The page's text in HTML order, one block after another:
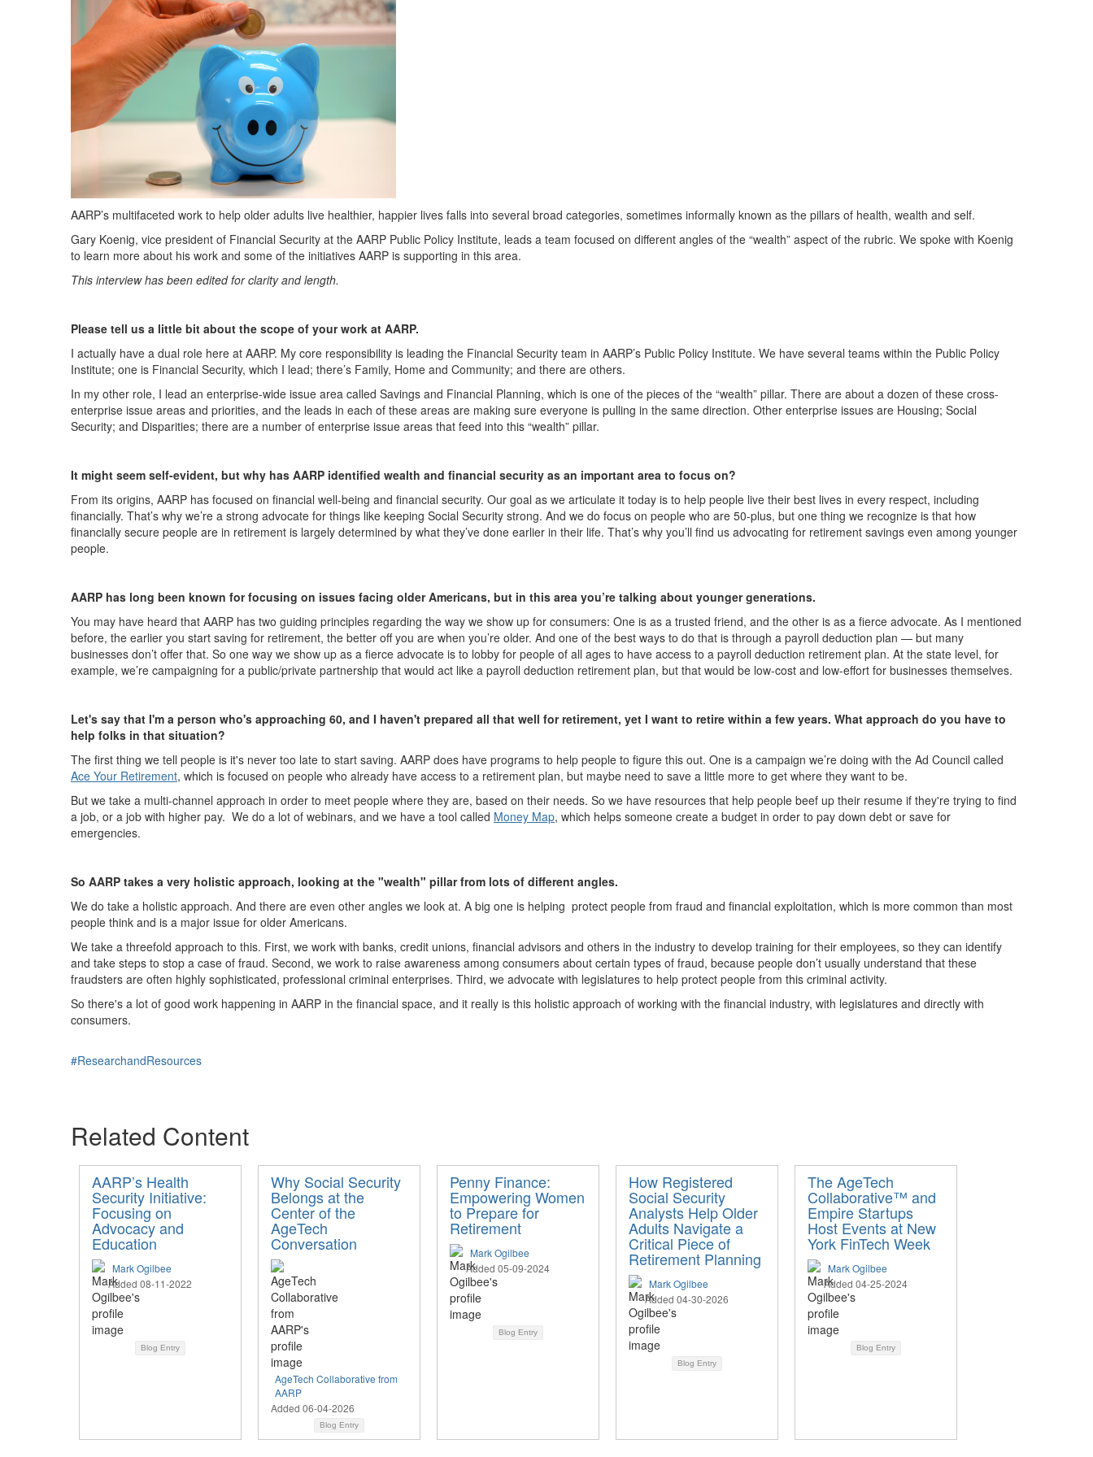
AARP’s multifaceted work to help older adults live healthier, happier lives falls into several broad categories, sometimes informally known as the pillars of health, wealth and self.
Gary Koenig, vice president of Financial Security at the AARP Public Policy Institute, leads a team focused on different angles of the “wealth” aspect of the rubric. We spoke with Koenig
to learn more about his work and some of the initiatives AARP is supporting in this area.
This interview has been edited for clarity and length.
Please tell us a little bit about the scope of your work at AARP.
I actually have a dual role here at AARP. My core responsibility is leading the Financial Security team in AARP’s Public Policy Institute. We have several teams within the Public Policy
Institute; one is Financial Security, which I lead; there’s Family, Home and Community; and there are others.
In my other role, I lead an enterprise-wide issue area called Savings and Financial Planning, which is one of the pieces of the “wealth” pillar. There are about a dozen of these cross-
enterprise issue areas and priorities, and the leads in each of these areas are making sure everyone is pulling in the same direction. Other enterprise issues are Housing; Social
Security; and Disparities; there are a number of enterprise issue areas that feed into this “wealth” pillar.
It might seem self-evident, but why has AARP identified wealth and financial security as an important area to focus on?
From its origins, AARP has focused on financial well-being and financial security. Our goal as we articulate it today is to help people live their best lives in every respect, including
financially. That’s why we’re a strong advocate for things like keeping Social Security strong. And we do focus on people who are 50-plus, but one thing we recognize is that how
financially secure people are in retirement is largely determined by what they’ve done earlier in their life. That’s why you’ll find us advocating for retirement savings even among younger
people.
AARP has long been known for focusing on issues facing older Americans, but in this area you’re talking about younger generations.
You may have heard that AARP has two guiding principles regarding the way we show up for consumers: One is as a trusted friend, and the other is as a fierce advocate. As I mentioned
before, the earlier you start saving for retirement, the better off you are when you’re older. And one of the best ways to do that is through a payroll deduction plan — but many
businesses don’t offer that. So one way we show up as a fierce advocate is to lobby for people of all ages to have access to a payroll deduction retirement plan. At the state level, for
example, we’re campaigning for a public/private partnership that would act like a payroll deduction retirement plan, but that would be low-cost and low-effort for businesses themselves.
Let's say that I'm a person who's approaching 60, and I haven't prepared all that well for retirement, yet I want to retire within a few years. What approach do you have to
help folks in that situation?
The first thing we tell people is it's never too late to start saving. AARP does have programs to help people to figure this out. One is a campaign we’re doing with the Ad Council called
Ace Your Retirement, which is focused on people who already have access to a retirement plan, but maybe need to save a little more to get where they want to be.
But we take a multi-channel approach in order to meet people where they are, based on their needs. So we have resources that help people beef up their resume if they're trying to find
a job, or a job with higher pay. We do a lot of webinars, and we have a tool called Money Map, which helps someone create a budget in order to pay down debt or save for
emergencies.
So AARP takes a very holistic approach, looking at the "wealth" pillar from lots of different angles.
We do take a holistic approach. And there are even other angles we look at. A big one is helping protect people from fraud and financial exploitation, which is more common than most
people think and is a major issue for older Americans.
We take a threefold approach to this. First, we work with banks, credit unions, financial advisors and others in the industry to develop training for their employees, so they can identify
and take steps to stop a case of fraud. Second, we work to raise awareness among consumers about certain types of fraud, because people don’t usually understand that these
fraudsters are often highly sophisticated, professional criminal enterprises. Third, we advocate with legislatures to help protect people from this criminal activity.
So there's a lot of good work happening in AARP in the financial space, and it really is this holistic approach of working with the financial industry, with legislatures and directly with
consumers.
#ResearchandResources
Related Content
AARP’s Health
Security Initiative:
Focusing on
Advocacy and
Education
Mark Ogilbee
Added 08-11-2022
Blog Entry
Why Social Security
Belongs at the
Center of the
AgeTech
Conversation
AgeTech Collaborative from
AARP
Added 06-04-2026
Blog Entry
Penny Finance:
Empowering Women
to Prepare for
Retirement
Mark Ogilbee
Added 05-09-2024
Blog Entry
How Registered
Social Security
Analysts Help Older
Adults Navigate a
Critical Piece of
Retirement Planning
Mark Ogilbee
Added 04-30-2026
Blog Entry
The AgeTech
Collaborative™ and
Empire Startups
Host Events at New
York FinTech Week
Mark Ogilbee
Added 04-25-2024
Blog Entry